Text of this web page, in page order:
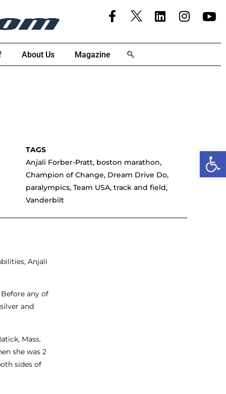
About Us Magazine
Anjali Forber-Pratt, boston marathon,
Champion of Change, Dream Drive Do,
paralympics, Team USA, track and field,
Vanderbilt
Anjali
any of
and
Mass.
she was 2
sides of